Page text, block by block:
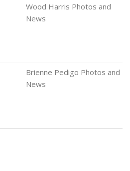
Wood Harris Photos and
News
Brienne Pedigo Photos and
News